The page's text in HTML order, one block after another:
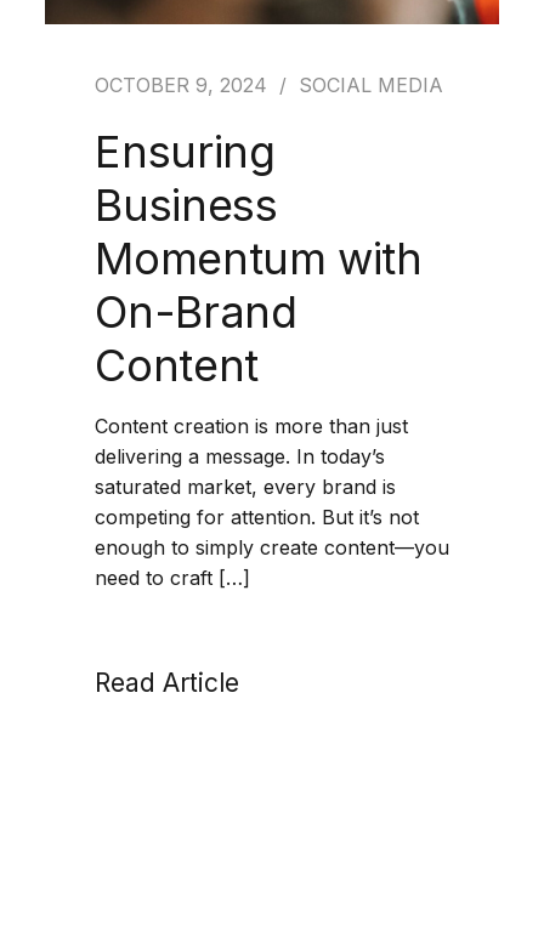
OCTOBER 9, 2024 SOCIAL MEDIA
Ensuring
Business
Momentum with
On-Brand
Content
Content creation is more than just
delivering a message. In today’s
saturated market, every brand is
competing for attention. But it’s not
enough to simply create content—you
need to craft […]
Read Article